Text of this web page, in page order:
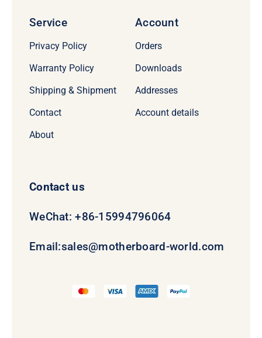
Service
Privacy Policy
Warranty Policy
Shipping & Shipment
Contact
About
Account
Orders
Downloads
Addresses
Account details
Contact us
WeChat: +86-15994796064
Email:sales@motherboard-world.com